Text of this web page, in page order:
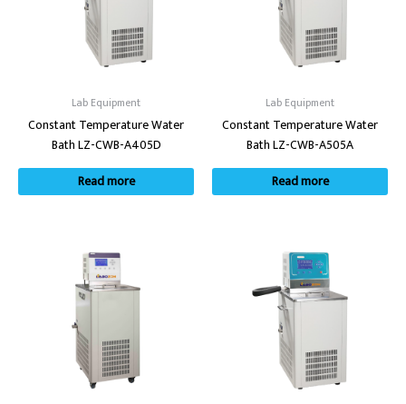
Lab Equipment
Constant Temperature Water
Bath LZ-CWB-A405D
Read more
Lab Equipment
Constant Temperature Water
Bath LZ-CWB-A505A
Read more